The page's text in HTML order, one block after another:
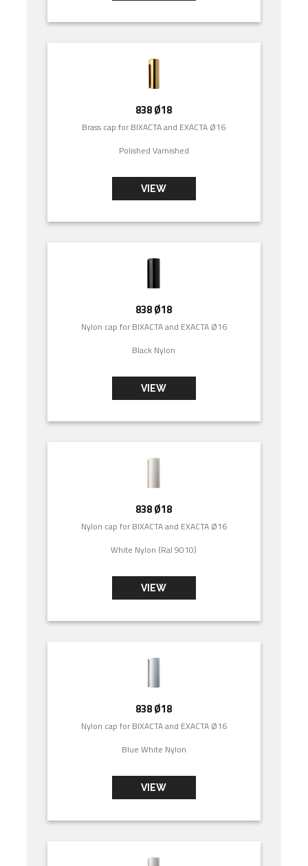
838 Ø18
Brass cap for BIXACTA and EXACTA Ø16
Polished Varnished
VIEW
838 Ø18
Nylon cap for BIXACTA and EXACTA Ø16
Black Nylon
VIEW
838 Ø18
Nylon cap for BIXACTA and EXACTA Ø16
White Nylon (Ral 9010)
VIEW
838 Ø18
Nylon cap for BIXACTA and EXACTA Ø16
Blue White Nylon
VIEW